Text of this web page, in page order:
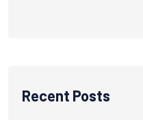
Recent Posts